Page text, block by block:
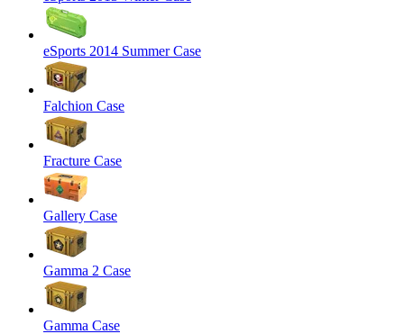
eSports 2014 Summer Case
Falchion Case
Fracture Case
Gallery Case
Gamma 2 Case
Gamma Case